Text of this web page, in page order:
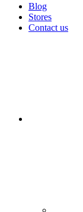
Blog
Stores
Contact us